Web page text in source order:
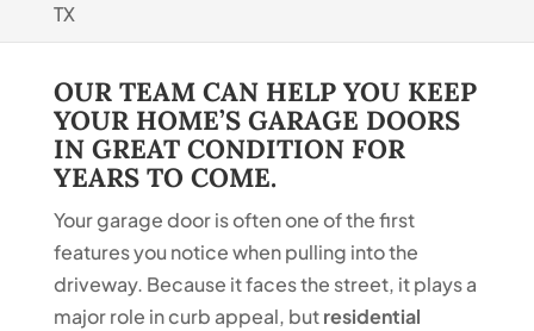
TX
OUR TEAM CAN HELP YOU KEEP
YOUR HOME’S GARAGE DOORS
IN GREAT CONDITION FOR
YEARS TO COME.
Your garage door is often one of the first
features you notice when pulling into the
driveway. Because it faces the street, it plays a
major role in curb appeal, butresidential